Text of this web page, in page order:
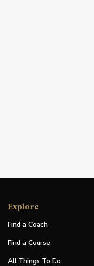
Explore
Find a Coach
Find a Course
All Things To Do